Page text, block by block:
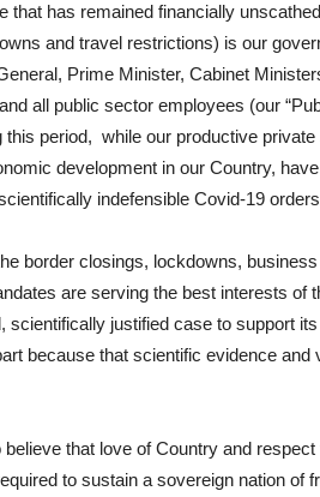
that has remained financially
and travel restrictions) is our
Prime Minister, Cabinet
all public sector employees (our
this period, while our productive
development in our Country,
indefensible Covid-19
border closings, lockdowns,
are serving the best interests of
scientifically justified case to support
because that scientific evidence and
that love of Country and
to sustain a sovereign nation of